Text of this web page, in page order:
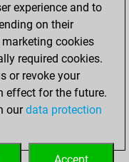
95
experience and to
on their
cookies
required cookies.
or revoke your
effect for the future.
ourdata protection